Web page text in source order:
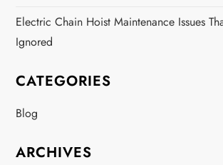
Electric Chain Hoist Maintenance Issues
Ignored
CATEGORIES
Blog
ARCHIVES